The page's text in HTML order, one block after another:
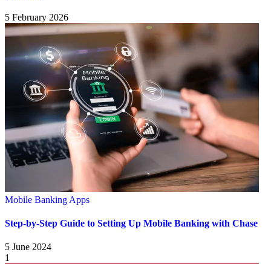
5 February 2026
Mobile Banking Apps
Step-by-Step Guide to Setting Up Mobile Banking with Chase
5 June 2024
1